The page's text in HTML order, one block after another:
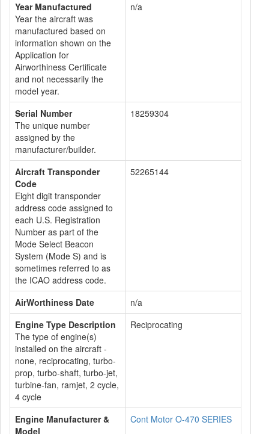
Year Manufactured
Year the aircraft was
manufactured based on
information shown on the
Application for
Airworthiness Certificate
and not necessarily the
model year.
n/a
Serial Number
The unique number
assigned by the
manufacturer/builder.
18259304
Aircraft Transponder
Code
Eight digit transponder
address code assigned to
each U.S. Registration
Number as part of the
Mode Select Beacon
System (Mode S) and is
sometimes referred to as
the ICAO address code.
52265144
AirWorthiness Date
n/a
Engine Type Description
The type of engine(s)
installed on the aircraft -
none, reciprocating, turbo-
prop, turbo-shaft, turbo-jet,
turbine-fan, ramjet, 2 cycle,
4 cycle
Reciprocating
Engine Manufacturer &
Model
Cont Motor O-470 SERIES